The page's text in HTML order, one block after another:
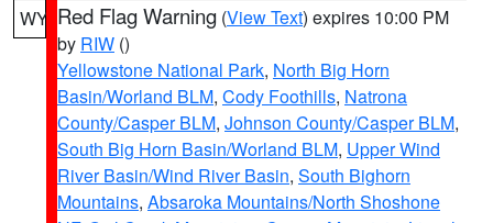
WY Red Flag Warning (View Text) expires 10:00 PM
by RIW ()
Yellowstone National Park, North Big Horn
Basin/Worland BLM, Cody Foothills, Natrona
County/Casper BLM, Johnson County/Casper BLM,
South Big Horn Basin/Worland BLM, Upper Wind
River Basin/Wind River Basin, South Bighorn
Mountains, Absaroka Mountains/North Shoshone